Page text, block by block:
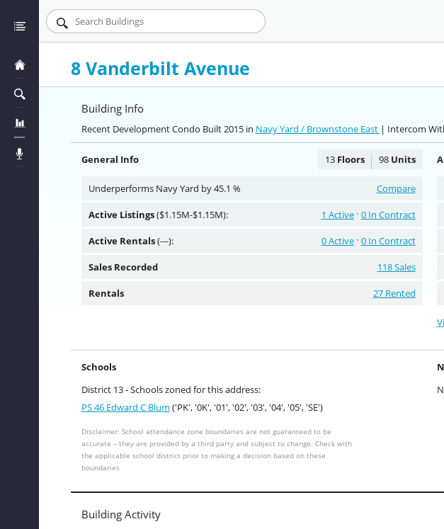
8 Vanderbilt Avenue
Building Info
Recent Development Condo Built 2015 in Navy Yard / Brownstone East | Intercom
General Info 13Floors 98Units
Underperforms Navy Yard by 45.1 % Compare
Active Listings($1.15M-$1.15M): 0 In Contract
1 Active
Active Rentals(---): 0 In Contract
0 Active
Sales Recorded 118 Sales
Rentals 27 Rented
Schools
District 13 - Schools zoned for this address:
PS 46 Edward C Blum ('PK', '0K', '01', '02', '03', '04', '05', 'SE')
Disclaimer: School attendance zone boundaries are not guaranteed to be
accurate – they are provided by a third party and subject to change. Check with
the applicable school district prior to making a decision based on these
boundaries
Building Activity